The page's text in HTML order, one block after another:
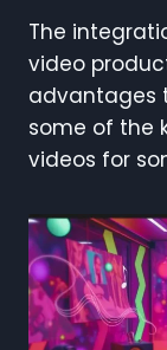
The
video
advantages
some of the
videos for